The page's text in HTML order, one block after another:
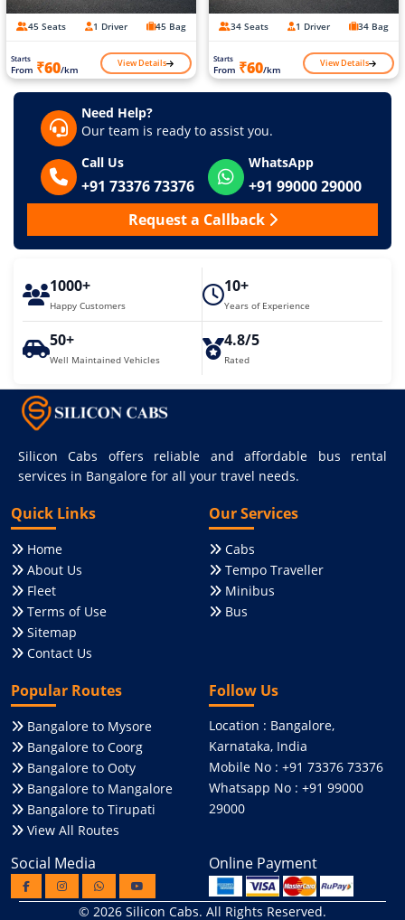
45 Seats 1 Driver 45 Bag
Starts
From ₹60/km View Details
34 Seats 1 Driver 34 Bag
Starts
From ₹60/km View Details
Need Help?
Our team is ready to assist you.
Call Us
+91 73376 73376
WhatsApp
+91 99000 29000
Request a Callback
1000+
Happy Customers
10+
Years of Experience
50+
Well Maintained Vehicles
4.8/5
Rated
Silicon Cabs offers reliable and affordable bus rental
services in Bangalore for all your travel needs.
Quick Links
Home
About Us
Fleet
Terms of Use
Sitemap
Contact Us
Our Services
Cabs
Tempo Traveller
Minibus
Bus
Popular Routes
Bangalore to Mysore
Bangalore to Coorg
Bangalore to Ooty
Bangalore to Mangalore
Bangalore to Tirupati
View All Routes
Follow Us
Location : Bangalore,
Karnataka, India
Mobile No : +91 73376 73376
Whatsapp No : +91 99000
29000
Social Media Online Payment
© 2026 Silicon Cabs. All Rights Reserved.